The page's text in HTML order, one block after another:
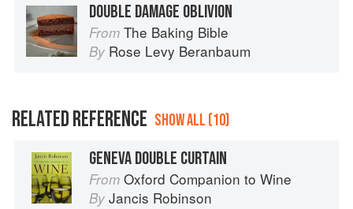
DOUBLE DAMAGE OBLIVION
From The Baking Bible
By Rose Levy Beranbaum
RELATED REFERENCE SHOW ALL (10)
GENEVA DOUBLE CURTAIN
From Oxford Companion to Wine
By Jancis Robinson